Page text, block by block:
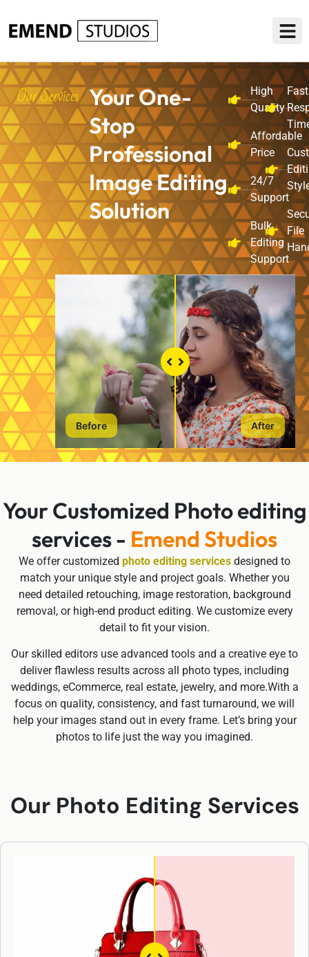
Our Services Your One-
Stop
Professional
Image Editing
Solution
High
Quality
Affordable
Price
24/7
Support
Bulk
Editing
Support
Fast
File
Before After
Your Customized Photo editing
services - Emend Studios
We offer customized photo editing services designed to
match your unique style and project goals. Whether you
need detailed retouching, image restoration, background
removal, or high-end product editing. We customize every
detail to fit your vision.
Our skilled editors use advanced tools and a creative eye to
deliver flawless results across all photo types, including
weddings, eCommerce, real estate, jewelry, and more.With a
focus on quality, consistency, and fast turnaround, we will
help your images stand out in every frame. Let’s bring your
photos to life just the way you imagined.
Our Photo Editing Services